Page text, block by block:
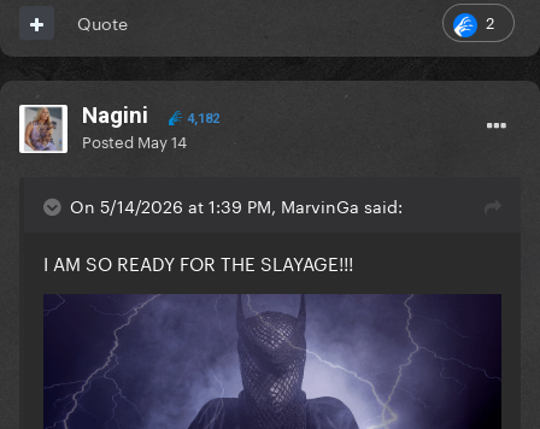
2
Quote
Nagini 4,182
Posted May 14
On 5/14/2026 at 1:39 PM, MarvinGa said:
I AM SO READY FOR THE SLAYAGE!!!